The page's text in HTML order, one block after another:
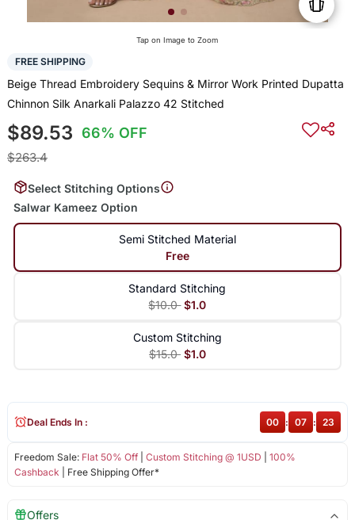
Tap on Image to Zoom
FREE SHIPPING
Beige Thread Embroidery Sequins & Mirror Work Printed Dupatta
Chinnon Silk Anarkali Palazzo 42 Stitched
$89.53 66% OFF
$263.4
Select Stitching Options
Salwar Kameez Option
Semi Stitched Material
Free
Standard Stitching
$10.0 $1.0
Custom Stitching
$15.0 $1.0
Freedom Sale: Flat 50% Off| Custom Stitching @ 1USD
100%
Cashback | Free Shipping Offer*
Deal Ends In : 00 : 07 : 23
Offers